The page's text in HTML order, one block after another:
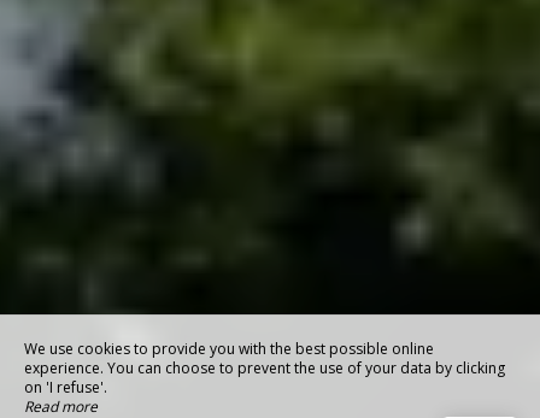
We use cookies to provide you with the best possible online
experience. You can choose to prevent the use of your data by clicking
on 'I refuse'.
Read more